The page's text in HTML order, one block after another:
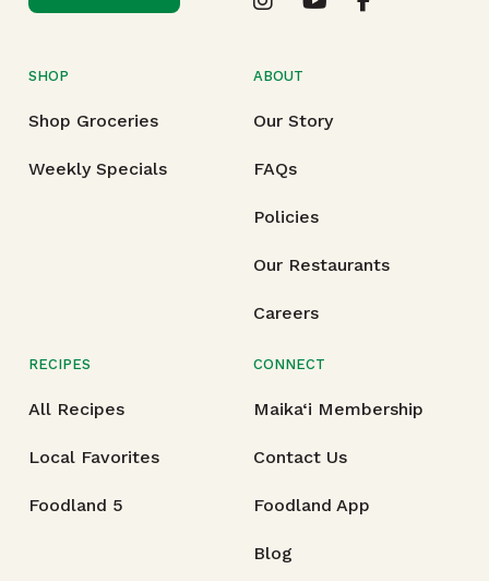
SHOP
Shop Groceries
Weekly Specials
ABOUT
Our Story
FAQs
Policies
Our Restaurants
Careers
RECIPES
All Recipes
Local Favorites
Foodland 5
CONNECT
Maika‘i Membership
Contact Us
Foodland App
Blog